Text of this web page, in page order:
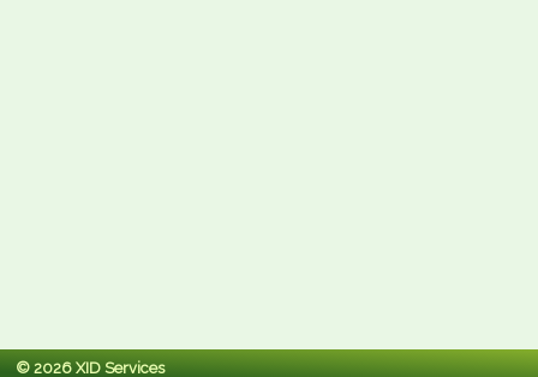
© 2026 XID Services